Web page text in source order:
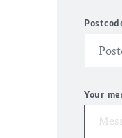
Your